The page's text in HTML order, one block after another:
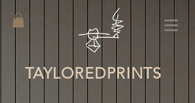
TAYLOREDPRINTS